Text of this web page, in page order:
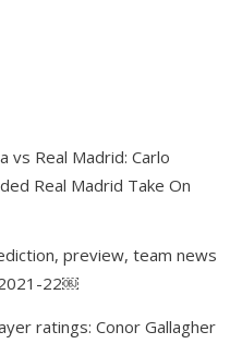
vs Real Madrid: Carlo
Real Madrid Take On
preview, team news
22￼
ratings: Conor Gallagher